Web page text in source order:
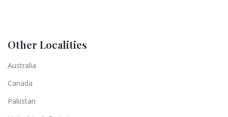
Other Localities
Australia
Canada
Pakistan